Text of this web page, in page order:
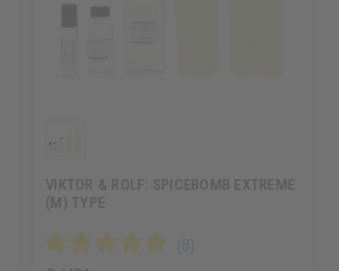
VIKTOR & ROLF: SPICEBOMB EXTREME
(M) TYPE